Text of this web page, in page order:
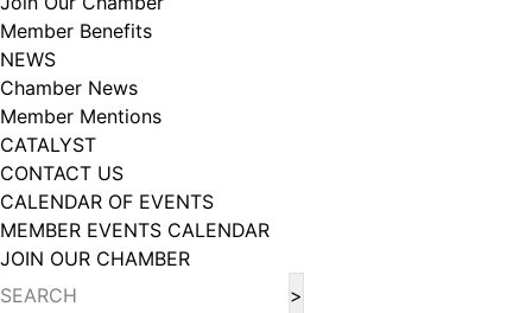
Member Benefits
NEWS
Chamber News
Member Mentions
CATALYST
CONTACT US
CALENDAR OF EVENTS
MEMBER EVENTS CALENDAR
JOIN OUR CHAMBER
102, Utica , NY, 13502, US, http://www.greateruticachamber.org. You can
revoke your consent to receive emails at any time by using the